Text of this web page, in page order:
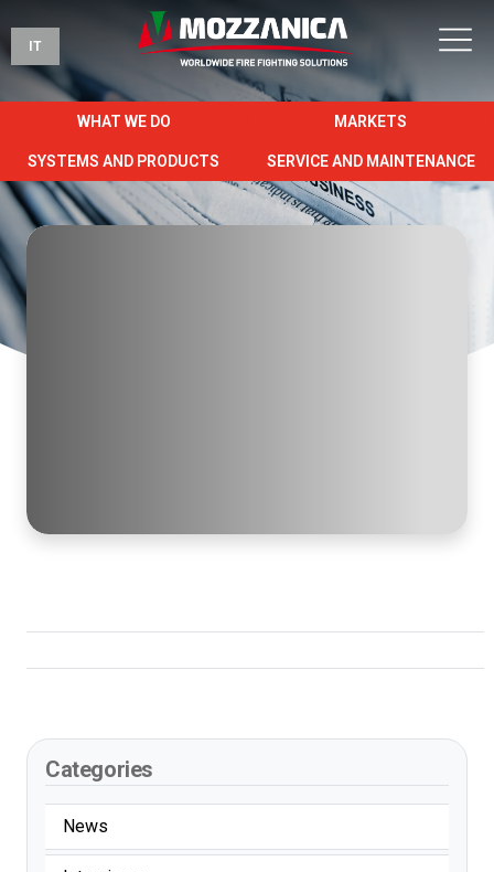
IT
WHAT WE DO MARKETS
SYSTEMS AND PRODUCTS SERVICE AND MAINTENANCE
Categories
News